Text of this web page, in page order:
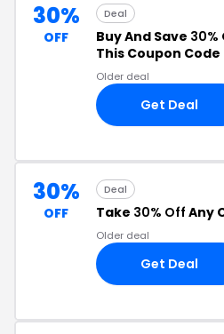
30%
OFF
Deal
Buy And Save 30%
This Coupon Code
Older deal
Get Deal
30%
OFF
Deal
Take 30% Off Any
Older deal
Get Deal